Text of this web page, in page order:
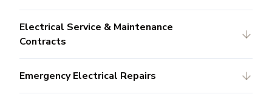
Electrical Service & Maintenance
Contracts
Emergency Electrical Repairs